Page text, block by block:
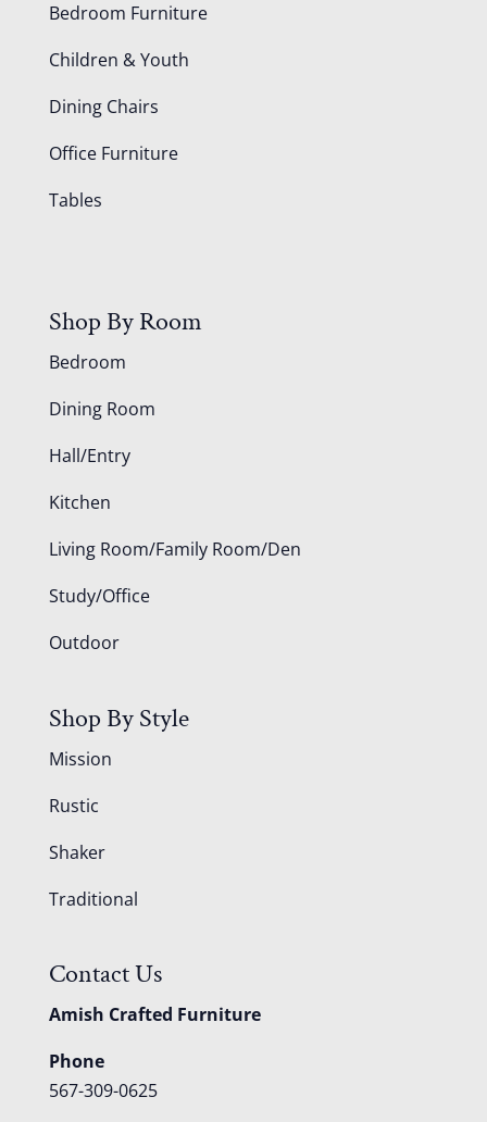
Bedroom Furniture
Children & Youth
Dining Chairs
Office Furniture
Tables
Shop By Room
Bedroom
Dining Room
Hall/Entry
Kitchen
Living Room/Family Room/Den
Study/Office
Outdoor
Shop By Style
Mission
Rustic
Shaker
Traditional
Contact Us
Amish Crafted Furniture
Phone
567-309-0625